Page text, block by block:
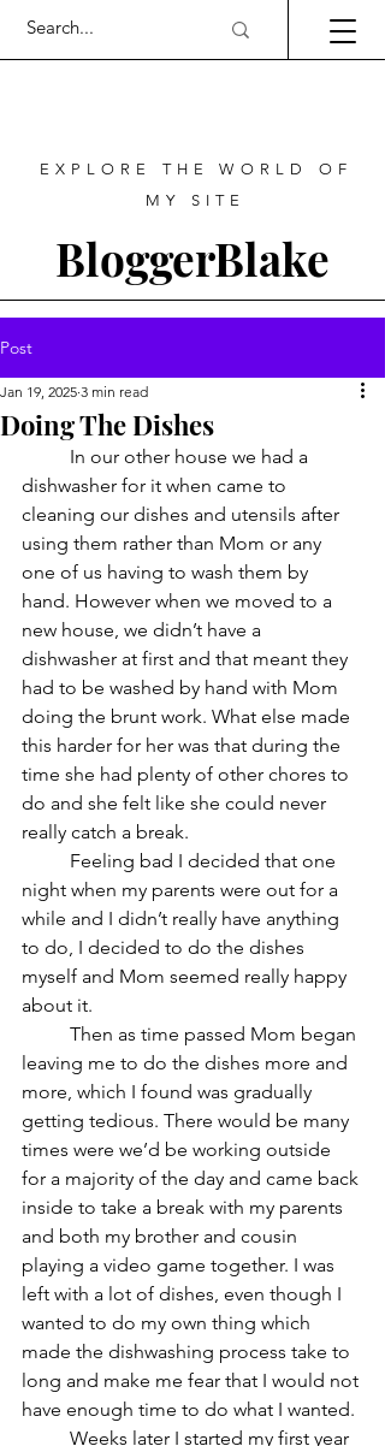
EXPLORE THE WORLD OF
MY SITE
BloggerBlake
Post
Doing The Dishes
Jan 19, 2025 3 min read
dishwasher for it when came to
cleaning our dishes and utensils after
using them rather than Mom or any
one of us having to wash them by
hand. However when we moved to a
new house, we didn’t have a
dishwasher at first and that meant they
had to be washed by hand with Mom
doing the brunt work. What else made
this harder for her was that during the
time she had plenty of other chores to
do and she felt like she could never
really catch a break.
night when my parents were out for a
while and I didn’t really have anything
to do, I decided to do the dishes
myself and Mom seemed really happy
about it.
leaving me to do the dishes more and
more, which I found was gradually
getting tedious. There would be many
times were we’d be working outside
for a majority of the day and came back
inside to take a break with my parents
and both my brother and cousin
playing a video game together. I was
left with a lot of dishes, even though I
wanted to do my own thing which
made the dishwashing process take to
long and make me fear that I would not
have enough time to do what I wanted.